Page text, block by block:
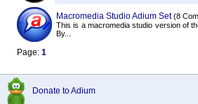
Macromedia Studio Adium Set (8
This is a macromedia studio version of
By...
Page: 1
Donate to Adium